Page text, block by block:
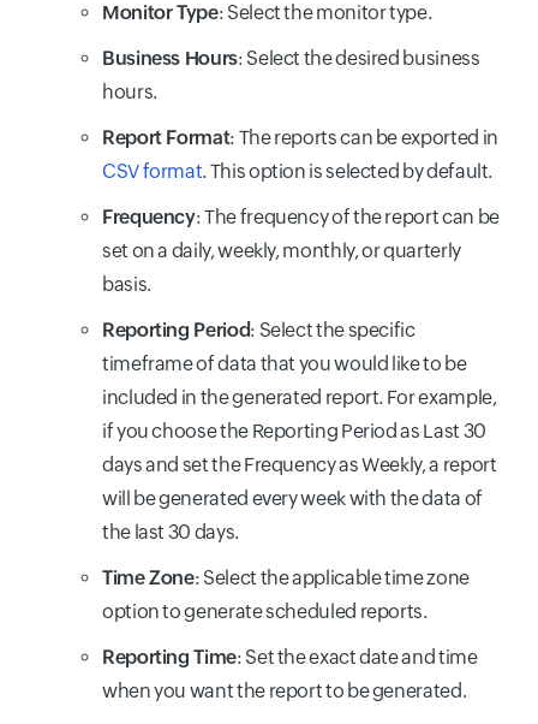
Monitor Type: Select the monitor type.
Business Hours: Select the desired business
hours.
Report Format: The reports can be exported in
CSV format. This option is selected by default.
Frequency: The frequency of the report can be
set on a daily, weekly, monthly, or quarterly
basis.
Reporting Period: Select the specific
timeframe of data that you would like to be
included in the generated report. For example,
if you choose the Reporting Period as Last 30
days and set the Frequency as Weekly, a report
will be generated every week with the data of
the last 30 days.
Time Zone: Select the applicable time zone
option to generate scheduled reports.
Reporting Time: Set the exact date and time
when you want the report to be generated.